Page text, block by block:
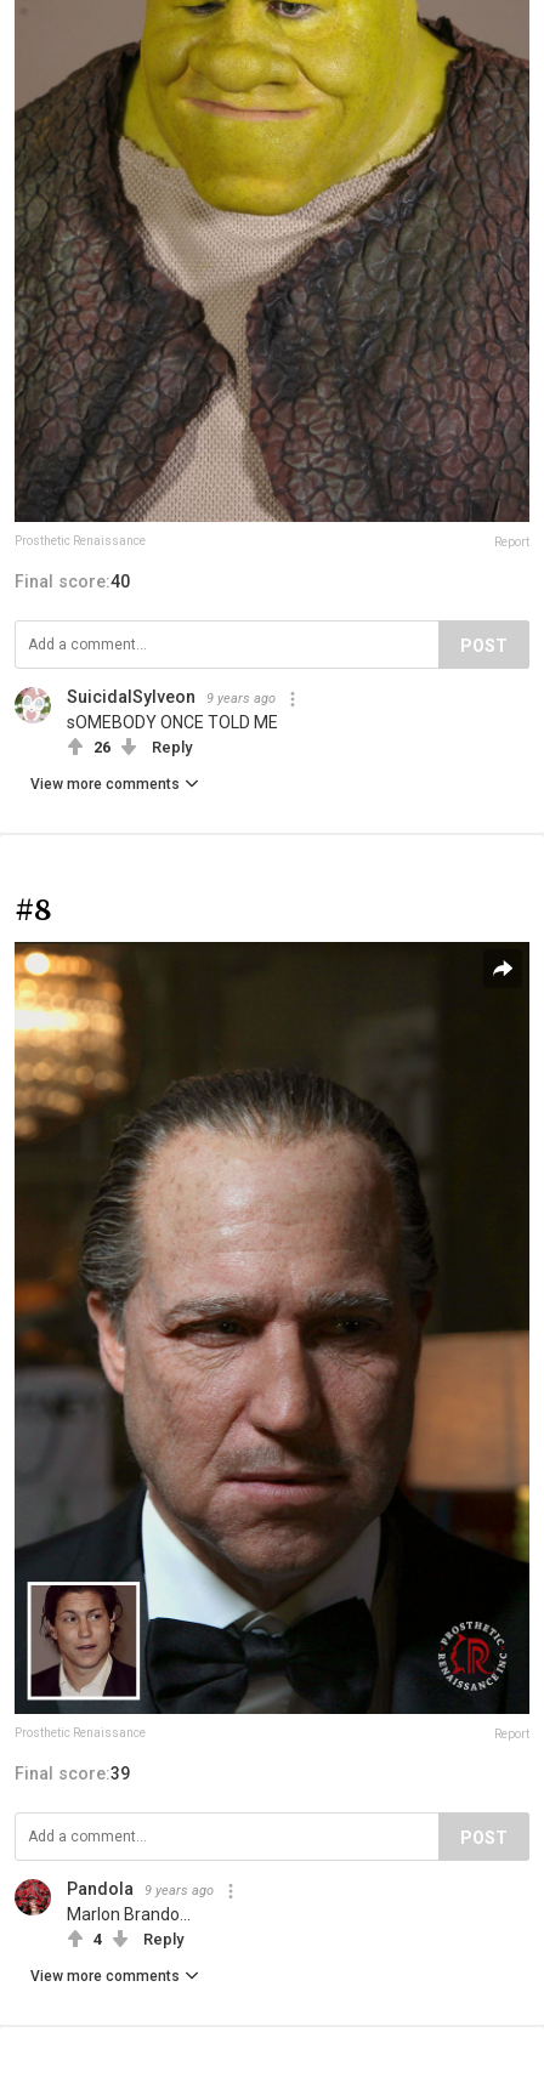
Prosthetic Renaissance Report
Final score:40
POST
SuicidalSylveon 9 years ago
sOMEBODY ONCE TOLD ME
26 Reply
View more comments
#8
Prosthetic Renaissance Report
Final score:39
POST
Pandola 9 years ago
Marlon Brando...
4 Reply
View more comments